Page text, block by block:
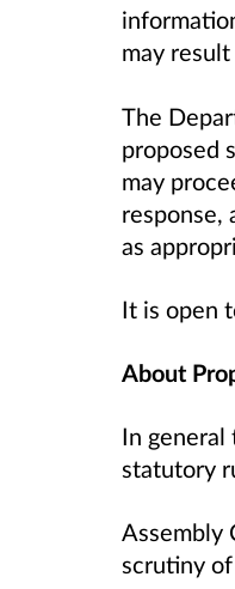
may
The
proposed
may
response,
as
It is open
About
In
statutory
Assembly
scrutiny